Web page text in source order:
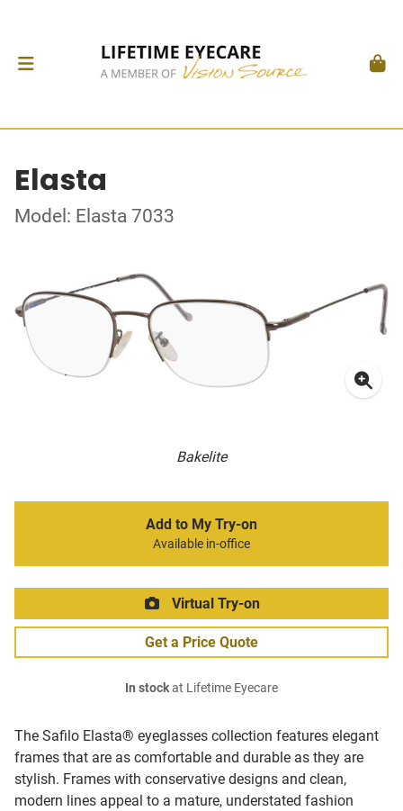
Elasta
Model: Elasta 7033
Bakelite
The Safilo Elasta® eyeglasses collection features elegant
frames that are as comfortable and durable as they are
stylish. Frames with conservative designs and clean,
modern lines appeal to a mature, understated fashion
Add to My Try-on
Available in-office
Virtual Try-on
Get a Price Quote
In stockat Lifetime Eyecare